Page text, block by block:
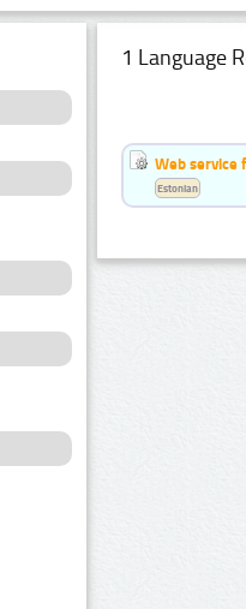
1 Language
Web service
Estonian